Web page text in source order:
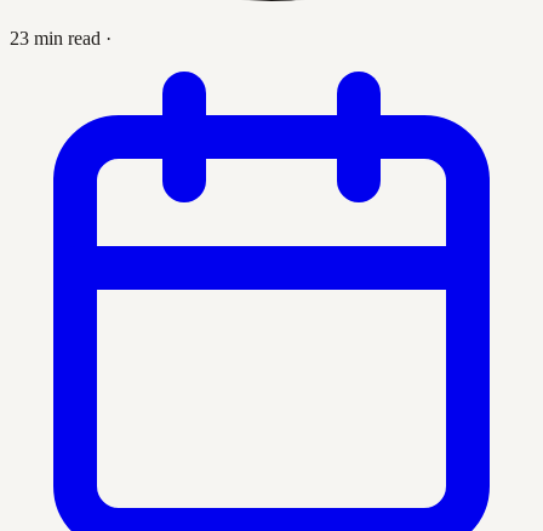
23 min read ·